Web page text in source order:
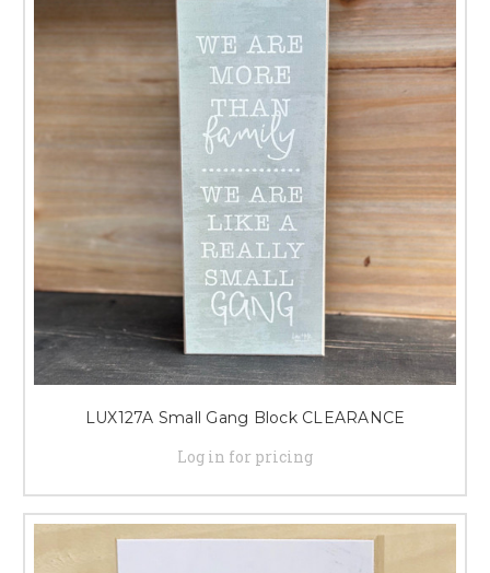
LUX127A Small Gang Block CLEARANCE
Log in for pricing